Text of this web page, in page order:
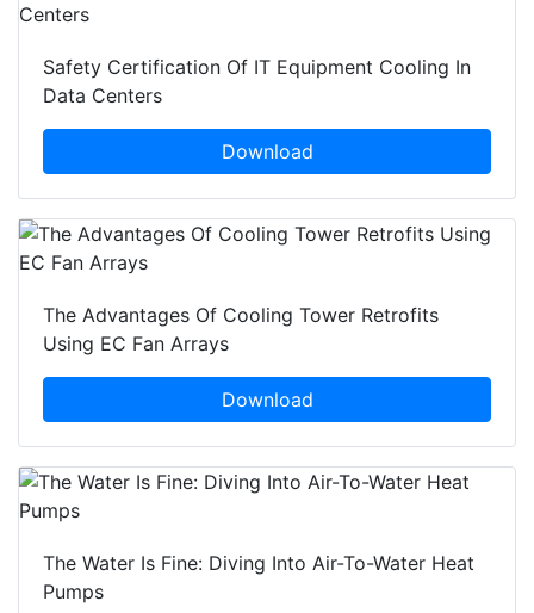
Safety Certification Of IT Equipment Cooling In
Data Centers
Download
The Advantages Of Cooling Tower Retrofits
Using EC Fan Arrays
Download
The Water Is Fine: Diving Into Air-To-Water Heat
Pumps